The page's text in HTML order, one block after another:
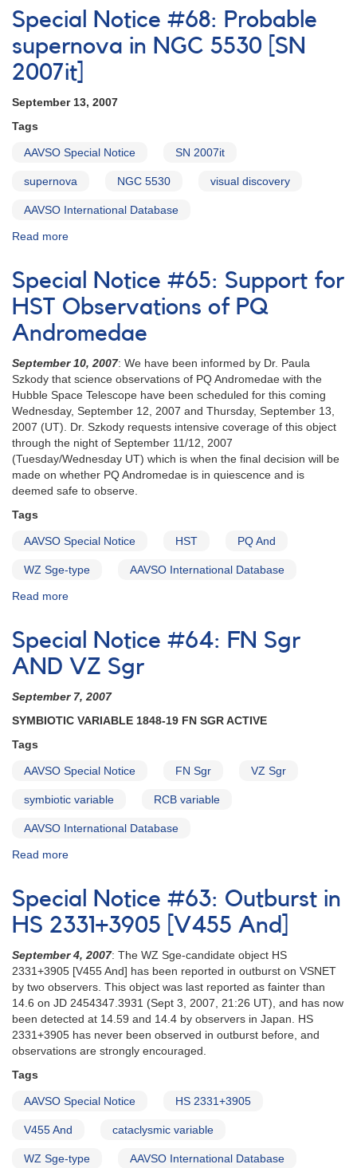
Notice
#70:
Brightening
of
the
symbiotic
star
Special Notice #68: Probable
supernova in NGC 5530 [SN
2007it]
September 13, 2007
Tags
AAVSO Special Notice SN 2007it
supernova NGC 5530 visual discovery
AAVSO International Database
Read more
Notice
#68:
Probable
supernova
in
5530
[SN
2007it]
Special Notice #65: Support for
HST Observations of PQ
Andromedae
September 10, 2007: We have been informed by Dr. Paula
Szkody that science observations of PQ Andromedae with the
Hubble Space Telescope have been scheduled for this coming
Wednesday, September 12, 2007 and Thursday, September 13,
2007 (UT). Dr. Szkody requests intensive coverage of this object
through the night of September 11/12, 2007
(Tuesday/Wednesday UT) which is when the final decision will be
made on whether PQ Andromedae is in quiescence and is
deemed safe to observe.
Tags
AAVSO Special Notice HST PQ And
WZ Sge-type AAVSO International Database
Read more
Notice
#65:
Support
for
HST
of
Special Notice #64: FN Sgr
AND VZ Sgr
September 7, 2007
SYMBIOTIC VARIABLE 1848-19 FN SGR ACTIVE
Tags
AAVSO Special Notice FN Sgr VZ Sgr
symbiotic variable RCB variable
AAVSO International Database
Read more
Notice
#64:
FN
Sgr
AND
VZ
Sgr
Special Notice #63: Outburst in
HS 2331+3905 [V455 And]
September 4, 2007: The WZ Sge-candidate object HS
2331+3905 [V455 And] has been reported in outburst on VSNET
by two observers. This object was last reported as fainter than
14.6 on JD 2454347.3931 (Sept 3, 2007, 21:26 UT), and has now
been detected at 14.59 and 14.4 by observers in Japan. HS
2331+3905 has never been observed in outburst before, and
observations are strongly encouraged.
Tags
AAVSO Special Notice HS 2331+3905
V455 And cataclysmic variable
WZ Sge-type AAVSO International Database